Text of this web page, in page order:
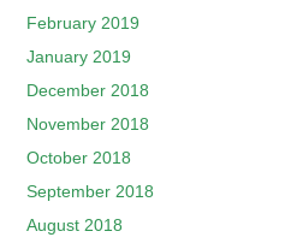
February 2019
January 2019
December 2018
November 2018
October 2018
September 2018
August 2018